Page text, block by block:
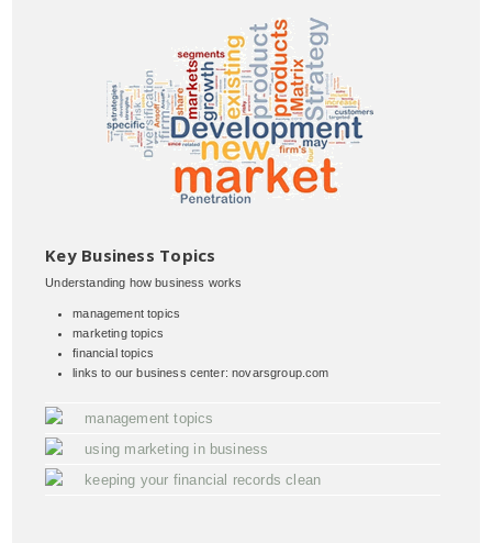
Key Business Topics
Understanding how business works
management topics
marketing topics
financial topics
links to our business center: novarsgroup.com
management topics
using marketing in business
keeping your financial records clean